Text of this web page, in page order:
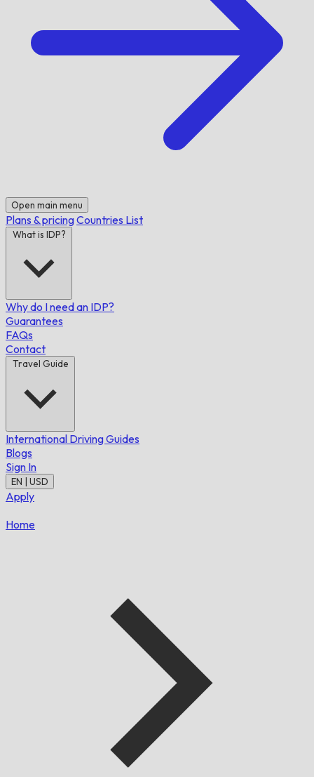
Open main menu
Plans & pricingCountries List
What is IDP?
Why do I need an IDP?
Guarantees
FAQs
Contact
Travel Guide
International Driving Guides
Blogs
Sign In
EN | USD
Apply
Home